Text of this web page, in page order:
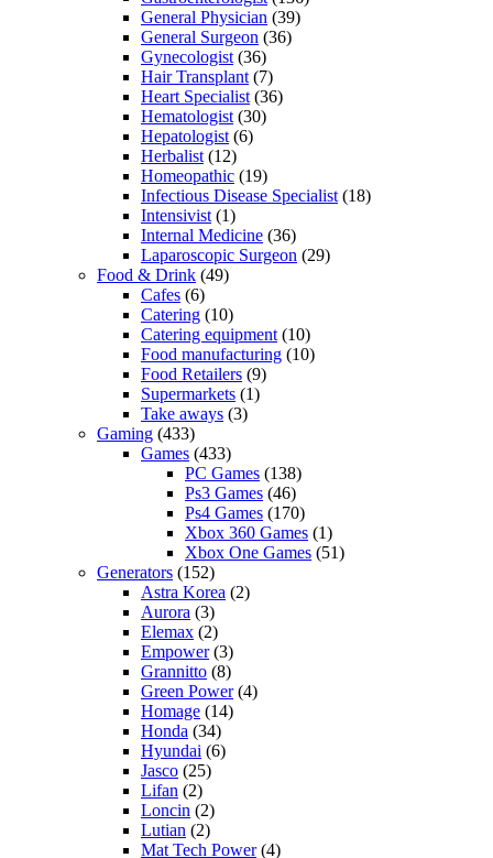
General Physician (39)
General Surgeon (36)
Gynecologist (36)
Hair Transplant (7)
Heart Specialist (36)
Hematologist (30)
Hepatologist (6)
Herbalist (12)
Homeopathic (19)
Infectious Disease Specialist (18)
Intensivist (1)
Internal Medicine (36)
Laparoscopic Surgeon (29)
Food & Drink (49)
Cafes (6)
Catering (10)
Catering equipment (10)
Food manufacturing (10)
Food Retailers (9)
Supermarkets (1)
Take aways (3)
Gaming (433)
Games (433)
PC Games (138)
Ps3 Games (46)
Ps4 Games (170)
Xbox 360 Games (1)
Xbox One Games (51)
Generators (152)
Astra Korea (2)
Aurora (3)
Elemax (2)
Empower(3)
Grannitto (8)
Green Power(4)
Homage (14)
Honda (34)
Hyundai (6)
Jasco (25)
Lifan (2)
Loncin (2)
Lutian (2)
Mat Tech Power(4)